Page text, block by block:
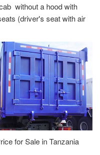
without a hood with
(driver's seat with air
for Sale in Tanzania